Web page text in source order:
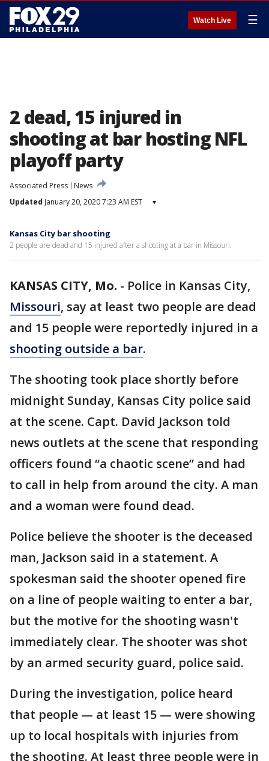
Watch Live ☰
2 dead, 15 injured in
shooting at bar hosting NFL
playoff party
Associated Press
News
Updated January 20, 2020 7:23 AM EST ▾
Kansas City bar shooting
2 people are dead and 15 injured after a shooting at a bar in Missouri.
KANSAS CITY, Mo. - Police in Kansas City,
Missouri, say at least two people are dead
and 15 people were reportedly injured in a
shooting outside a bar.
The shooting took place shortly before
midnight Sunday, Kansas City police said
at the scene. Capt. David Jackson told
news outlets at the scene that responding
officers found “a chaotic scene” and had
to call in help from around the city. A man
and a woman were found dead.
Police believe the shooter is the deceased
man, Jackson said in a statement. A
spokesman said the shooter opened fire
on a line of people waiting to enter a bar,
but the motive for the shooting wasn't
immediately clear. The shooter was shot
by an armed security guard, police said.
During the investigation, police heard
that people — at least 15 — were showing
up to local hospitals with injuries from
the shooting. At least three people were in